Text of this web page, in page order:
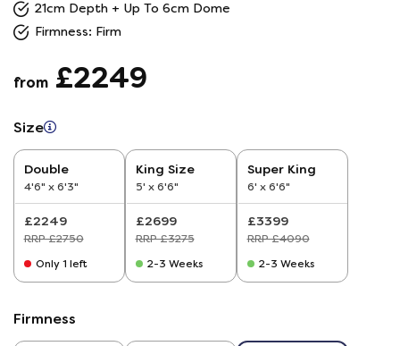
21cm Depth + Up To 6cm Dome
Firmness: Firm
from £2249
Size
Double
4'6" x 6'3"
£2249
RRP £2750
Only 1 left
King Size
5' x 6'6"
£2699
RRP £3275
2-3 Weeks
Super King
6' x 6'6"
£3399
RRP £4090
2-3 Weeks
Firmness